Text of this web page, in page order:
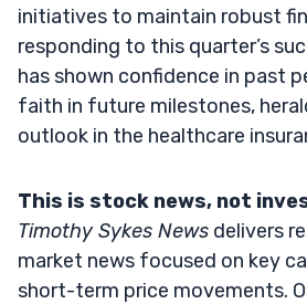
initiatives to maintain robust
responding to this quarter’s
has shown confidence in past
faith in future milestones,
outlook in the healthcare
This is stock news, not
Timothy Sykes News delivers
market news focused on key
short-term price movements.